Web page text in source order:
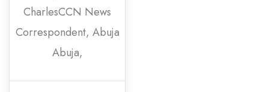
CharlesCCN News
Correspondent, Abuja
Abuja,